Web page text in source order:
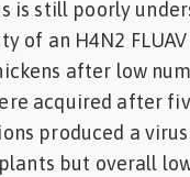
is still poorly
of an H4N2
after low
acquired after
produced a
but overall